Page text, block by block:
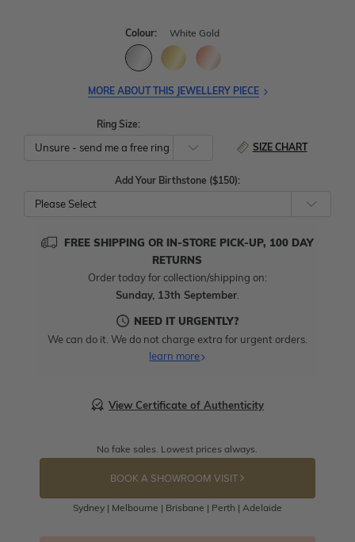
Colour: White Gold
MORE ABOUT THIS JEWELLERY PIECE
Ring Size:
SIZE CHART
Add Your Birthstone ($150):
Please Select
FREE SHIPPING OR IN-STORE PICK-UP, 100 DAY
RETURNS
Order today for collection/shipping on:
Sunday, 13th September.
NEED IT URGENTLY?
We can do it. We do not charge extra for urgent orders.
learn more
View Certificate of Authenticity
No fake sales. Lowest prices always.
BOOK A SHOWROOM VISIT
Sydney | Melbourne | Brisbane | Perth | Adelaide